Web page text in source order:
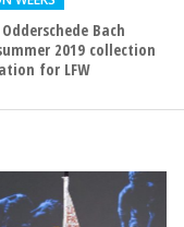
Bach
2019 collection
for LFW